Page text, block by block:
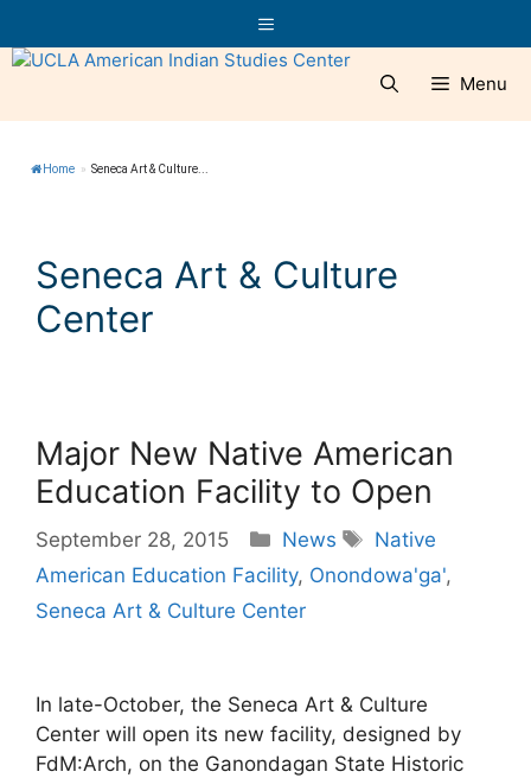
to
content
Menu
Menu
Home » Seneca Art & Culture...
Seneca Art & Culture
Center
Major New Native American
Education Facility to Open
September 28, 2015 Categories
News Tags
Native
American Education Facility, Onondowa'ga',
Seneca Art & Culture Center
In late-October, the Seneca Art & Culture
Center will open its new facility, designed by
FdM:Arch, on the Ganondagan State Historic